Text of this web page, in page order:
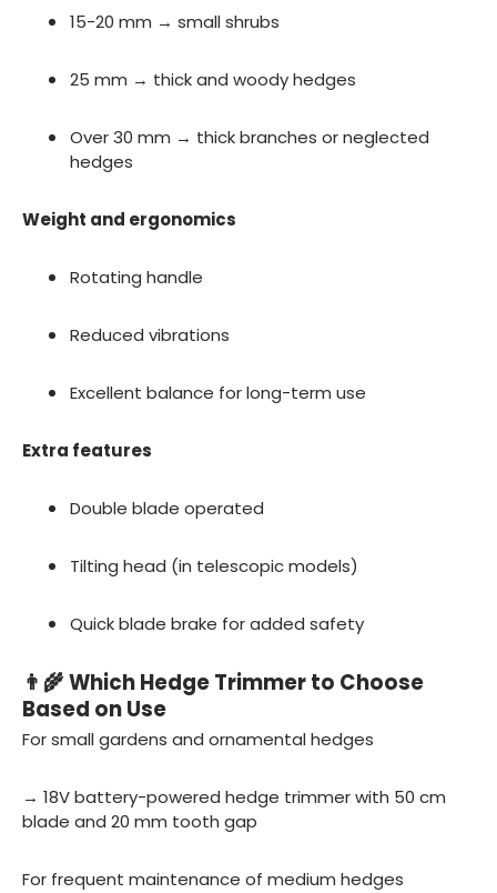
15-20 mm → small shrubs
25 mm → thick and woody hedges
Over 30 mm → thick branches or neglected
hedges
Weight and ergonomics
Rotating handle
Reduced vibrations
Excellent balance for long-term use
Extra features
Double blade operated
Tilting head (in telescopic models)
Quick blade brake for added safety
👨🌾 Which Hedge Trimmer to Choose
Based on Use
For small gardens and ornamental hedges
→ 18V battery-powered hedge trimmer with 50 cm
blade and 20 mm tooth gap
For frequent maintenance of medium hedges